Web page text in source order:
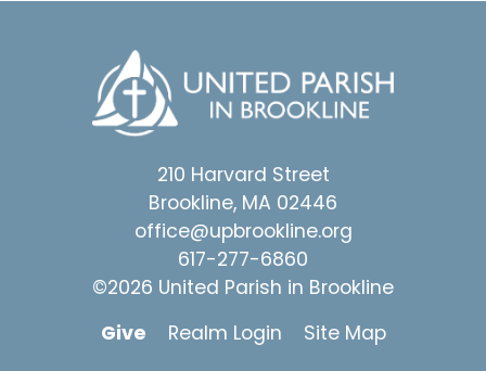
210 Harvard Street
Brookline, MA 02446
office@upbrookline.org
617-277-6860
©2026 United Parish in Brookline
Give
Realm Login Site Map